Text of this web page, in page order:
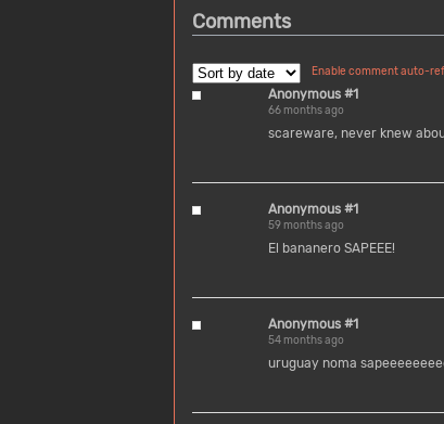
Comments
Enable comment auto-
Anonymous #1
66 months ago
scareware, never knew
Anonymous #1
59 months ago
El bananero SAPEEE!
Anonymous #1
54 months ago
uruguay noma